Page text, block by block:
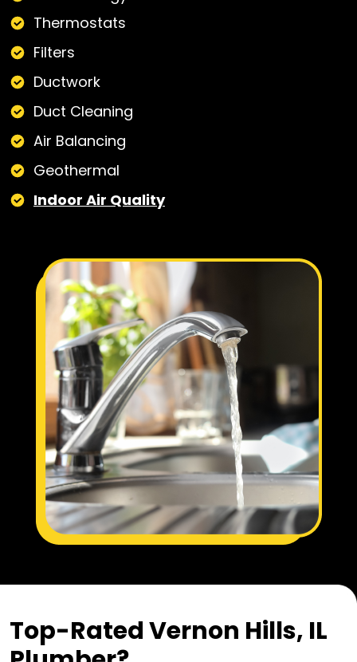
Thermostats
Filters
Ductwork
Duct Cleaning
Air Balancing
Geothermal
Indoor Air Quality
Top-Rated Vernon Hills, IL